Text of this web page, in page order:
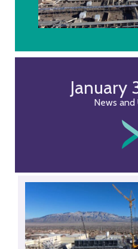
January
News and